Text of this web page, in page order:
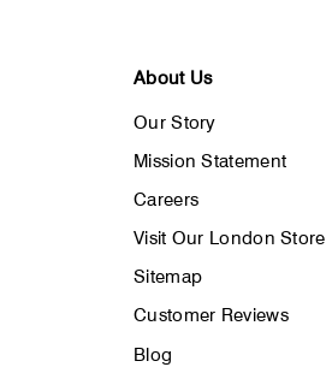
About Us
Our Story
Mission Statement
Careers
Visit Our London Store
Sitemap
Customer Reviews
Blog